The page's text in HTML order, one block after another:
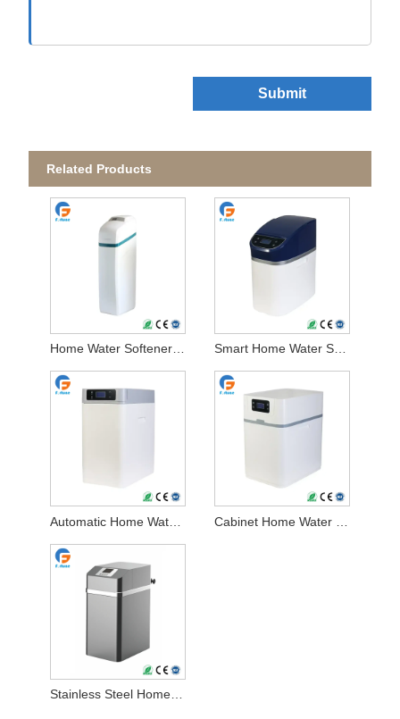
Submit
Related Products
Home Water Softener System Smart Home Water Softener
Automatic Home Water Softener
Stainless Steel Home Water Softener